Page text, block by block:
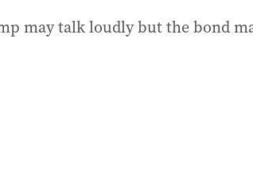
may talk loudly but the bond